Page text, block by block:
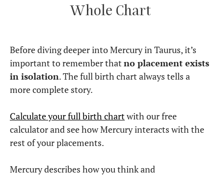
Whole Chart
Before diving deeper into Mercury in Taurus, it’s
important to remember that no placement exists
in isolation. The full birth chart always tells a
more complete story.
Calculate your full birth chartwith our free
calculator and see how Mercury interacts with the
rest of your placements.
Mercury describes how you think and